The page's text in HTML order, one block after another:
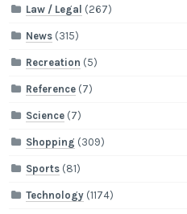
Law / Legal (267)
News (315)
Recreation (5)
Reference (7)
Science (7)
Shopping (309)
Sports (81)
Technology (1174)